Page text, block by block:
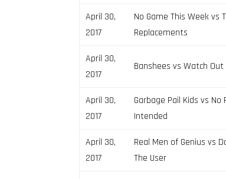
April 30,
2017
No Game This Week vs
Replacements
April 30,
2017
Banshees vs Watch Out
April 30,
2017
Garbage Pail Kids vs No
Intended
April 30,
2017
Real Men of Genius vs
The User